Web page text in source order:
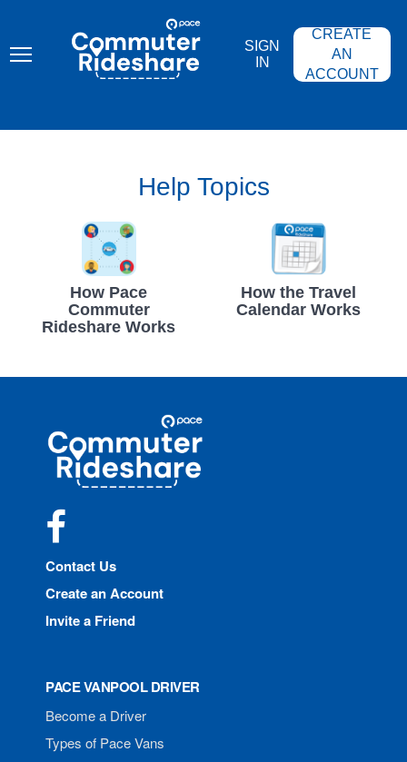
content
COMMUTER
RIDESHARE
SIGN
IN
CREATE
AN
ACCOUNT
Help Topics
How Pace
Commuter
Rideshare Works
How the Travel
Calendar Works
Commuter
Rideshare
Contact Us
Create an Account
Invite a Friend
PACE VANPOOL DRIVER
Become a Driver
Types of Pace Vans